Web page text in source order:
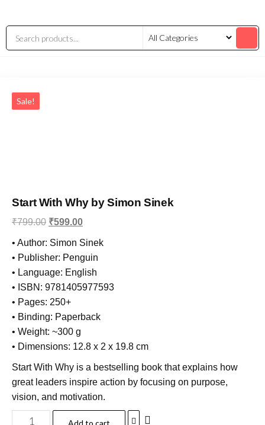
Sale!
Start With Why by Simon Sinek
₹799.00 ₹599.00
• Author: Simon Sinek
• Publisher: Penguin
• Language: English
• ISBN: 9781405977593
• Pages: 250+
• Binding: Paperback
• Weight: ~300 g
• Dimensions: 12.8 x 2 x 19.8 cm
Start With Why is a bestselling book that explains how
great leaders inspire action by focusing on purpose,
vision, and motivation.
Add to cart